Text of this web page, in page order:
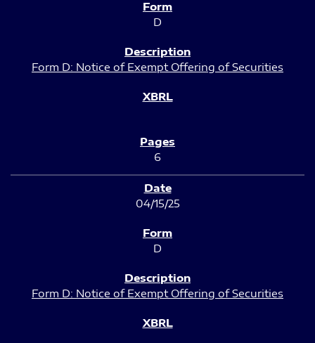
D
Form D: Notice of Exempt Offering of Securities
6
04/15/25
D
Form D: Notice of Exempt Offering of Securities